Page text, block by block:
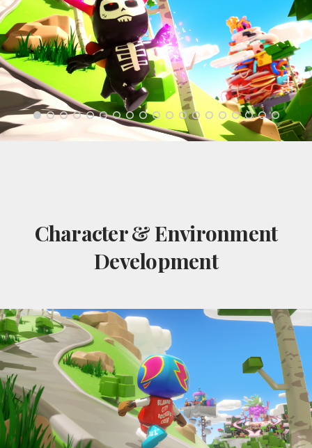
Character & Environment
Development